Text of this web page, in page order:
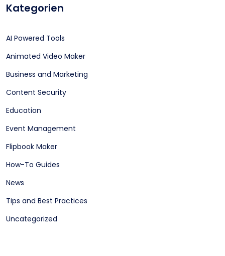
Kategorien
AI Powered Tools
Animated Video Maker
Business and Marketing
Content Security
Education
Event Management
Flipbook Maker
How-To Guides
News
Tips and Best Practices
Uncategorized